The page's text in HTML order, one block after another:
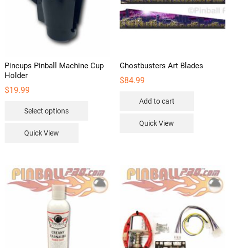
Pincups Pinball Machine Cup
Holder
$19.99
Select options
options
may
Quick View
Ghostbusters Art Blades
$84.99
Add to cart
Quick View